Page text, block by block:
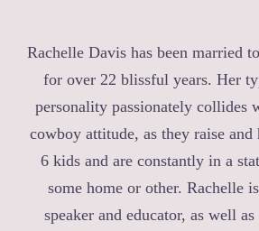
Rachelle Davis has been married
for over 22 blissful years. Her
personality passionately collides
cowboy attitude, as they raise
6 kids and are constantly in a
some home or other. Rachelle
speaker and educator, as well